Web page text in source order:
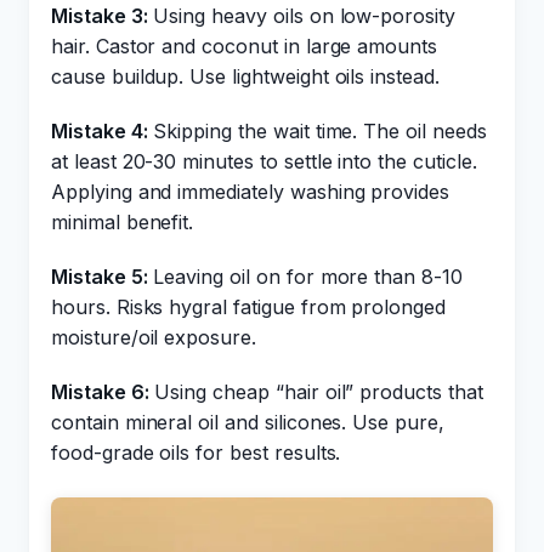
Mistake 3: Using heavy oils on low-porosity
hair. Castor and coconut in large amounts
cause buildup. Use lightweight oils instead.
Mistake 4: Skipping the wait time. The oil needs
at least 20-30 minutes to settle into the cuticle.
Applying and immediately washing provides
minimal benefit.
Mistake 5: Leaving oil on for more than 8-10
hours. Risks hygral fatigue from prolonged
moisture/oil exposure.
Mistake 6: Using cheap “hair oil” products that
contain mineral oil and silicones. Use pure,
food-grade oils for best results.